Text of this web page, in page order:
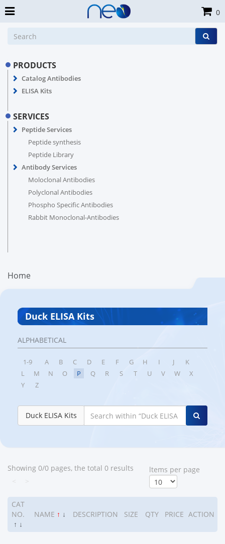
PRODUCTS
Catalog Antibodies
ELISA Kits
SERVICES
Peptide Services
Peptide synthesis
Peptide Library
Antibody Services
Moloclonal Antibodies
Polyclonal Antibodies
Phospho Specific Antibodies
Rabbit Monoclonal-Antibodies
Home
Duck ELISA Kits
ALPHABETICAL
1-9 A B C D E F G H I J
K
L
M N O P Q R S T U V W
X
Y
Z
Duck ELISA Kits
Showing 0/0 pages, the total 0 results
ltems per page
CAT
NO.
↑ ↓
NAME ↑ ↓ DESCRIPTION SIZE QTY PRICE ACTION
0